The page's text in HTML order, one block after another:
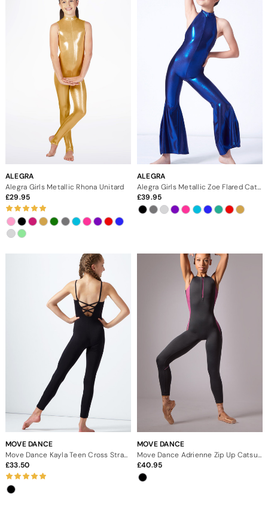
ALEGRA
Alegra Girls Metallic Rhona Unitard
29.95
ALEGRA
Alegra Girls Metallic Zoe Flared Catsuit
39.95
MOVE DANCE
Move Dance Kayla Teen Cross Strap Scoop Back Catsuit
33.50
MOVE DANCE
40.95